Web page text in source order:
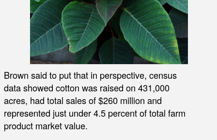
Brown said to put that in perspective, census
data showed cotton was raised on 431,000
acres, had total sales of $260 million and
represented just under 4.5 percent of total farm
product market value.